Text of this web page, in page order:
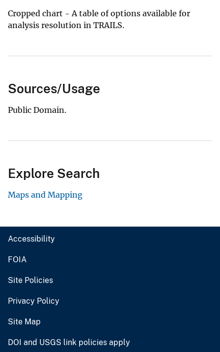
Cropped chart - A table of options available for
analysis resolution in TRAILS.
Sources/Usage
Public Domain.
Explore Search
Maps and Mapping
Accessibility
FOIA
Site Policies
Privacy Policy
Site Map
DOI and USGS link policies apply